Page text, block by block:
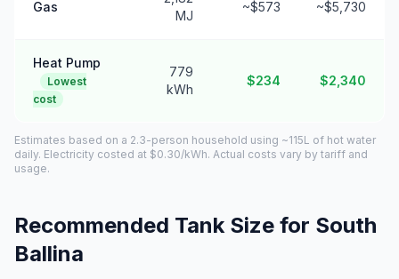
Gas
MJ
~$573 ~$5,730
Heat Pump
Lowest
cost
779
kWh
$234 $2,340
Estimates based on a 2.3-person household using ~115L of hot water
daily. Electricity costed at $0.30/kWh. Actual costs vary by tariff and
usage.
Recommended Tank Size for South
Ballina